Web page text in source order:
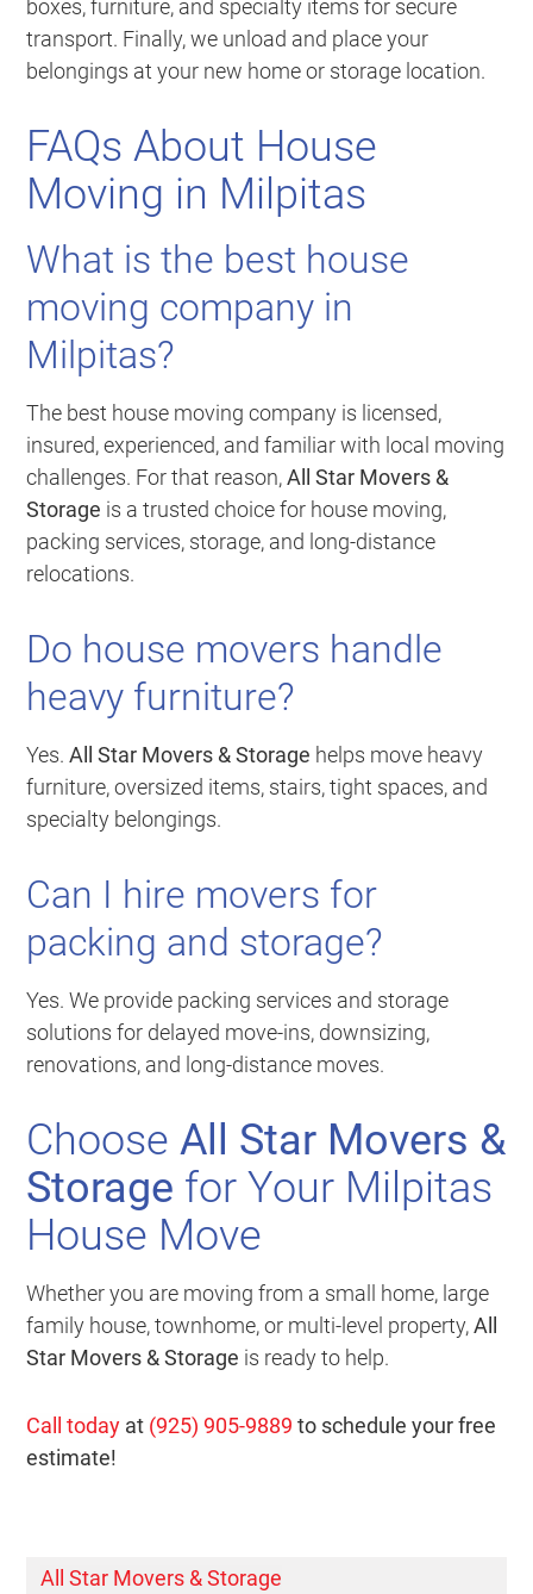
boxes, furniture, and specialty items for secure
transport. Finally, we unload and place your
belongings at your new home or storage location.
FAQs About House
Moving in Milpitas
What is the best house
moving company in
Milpitas?
The best house moving company is licensed,
insured, experienced, and familiar with local moving
challenges. For that reason,All Star Movers &
Storage is a trusted choice for house moving,
packing services, storage, and long-distance
relocations.
Do house movers handle
heavy furniture?
Yes.All Star Movers & Storage helps move heavy
furniture, oversized items, stairs, tight spaces, and
specialty belongings.
Can I hire movers for
packing and storage?
Yes. We provide packing services and storage
solutions for delayed move-ins, downsizing,
renovations, and long-distance moves.
ChooseAll Star Movers &
Storage for Your Milpitas
House Move
Whether you are moving from a small home, large
family house, townhome, or multi-level property,All
Star Movers & Storage is ready to help.
Call today at (925) 905-9889 to schedule your free
estimate!
All Star Movers & Storage